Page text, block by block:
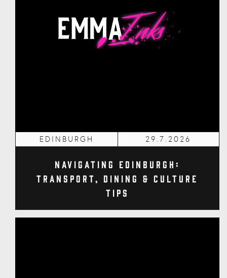
EDINBURGH 29.7.2026
Navigating Edinburgh:
Transport, Dining & Culture
Tips